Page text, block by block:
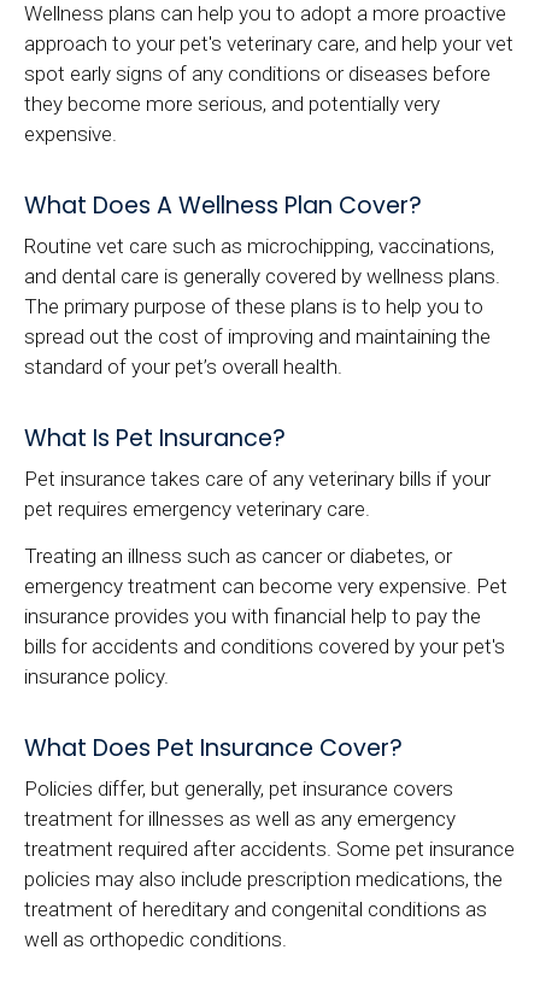
Wellness plans can help you to adopt a more proactive
approach to your pet's veterinary care, and help your vet
spot early signs of any conditions or diseases before
they become more serious, and potentially very
expensive.
What Does A Wellness Plan Cover?
Routine vet care such as microchipping, vaccinations,
and dental care is generally covered by wellness plans.
The primary purpose of these plans is to help you to
spread out the cost of improving and maintaining the
standard of your pet’s overall health.
What Is Pet Insurance?
Pet insurance takes care of any veterinary bills if your
pet requires emergency veterinary care.
Treating an illness such as cancer or diabetes, or
emergency treatment can become very expensive. Pet
insurance provides you with financial help to pay the
bills for accidents and conditions covered by your pet's
insurance policy.
What Does Pet Insurance Cover?
Policies differ, but generally, pet insurance covers
treatment for illnesses as well as any emergency
treatment required after accidents. Some pet insurance
policies may also include prescription medications, the
treatment of hereditary and congenital conditions as
well as orthopedic conditions.